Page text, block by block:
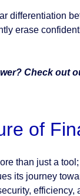
differentiation
erase
Check out
of
than just a
its journey